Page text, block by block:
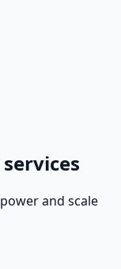
and scale